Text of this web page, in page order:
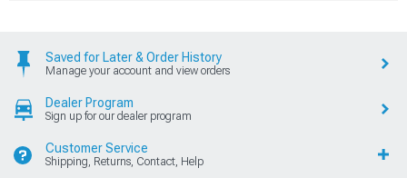
Saved for Later & Order History
Manage your account and view orders
Dealer Program
Sign up for our dealer program
Customer Service
Shipping, Returns, Contact, Help